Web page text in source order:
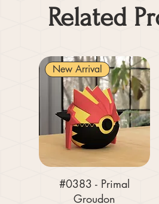
Related
New Arrival
#0383 - Primal
Groudon